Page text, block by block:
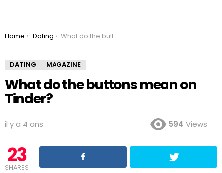
You are here:
Home Dating What do the buttons mean on Tinder?
DATING MAGAZINE
What do the buttons mean on
Tinder?
il y a 4 ans 594 Views
23
SHARES